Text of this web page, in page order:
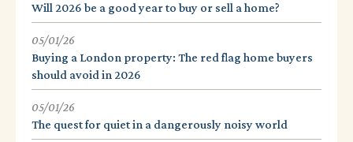
Will 2026 be a good year to buy or sell a home?
05/01/26
Buying a London property: The red flag home buyers
should avoid in 2026
05/01/26
The quest for quiet in a dangerously noisy world